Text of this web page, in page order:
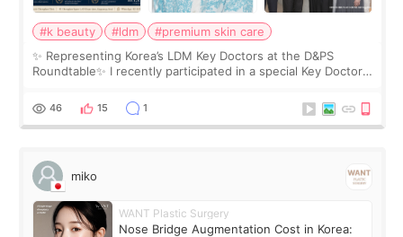
#k beauty #ldm
#premium skin care
✨ Representing Korea’s LDM Key Doctors at the D&PS
Roundtable✨ I recently participated in a special Key Doctor
monthly academic publications for p
46 15 1
miko
WANT Plastic Surgery
Nose Bridge Augmentation Cost in Korea: